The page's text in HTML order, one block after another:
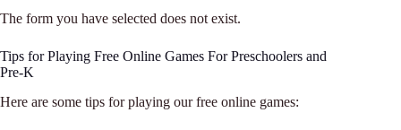
The form you have selected does not exist.
Tips for Playing Free Online Games For Preschoolers and
Pre-K
Here are some tips for playing our free online games: